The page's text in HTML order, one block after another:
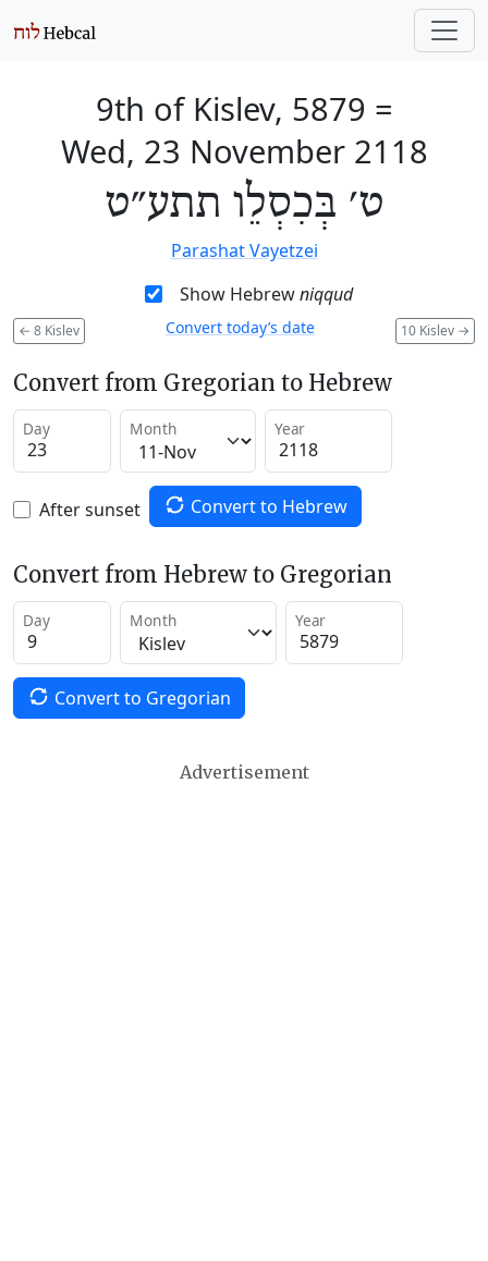
9th of Kislev, 5879 =
Wed, 23 November 2118
ט׳ בְּכִסְלֵו תתע״ט
Parashat Vayetzei
Show Hebrewniqqud
← 8 Kislev 10 Kislev →
Convert today’s date
Convert from Gregorian to Hebrew
Day Month Year
After sunset Convert to Hebrew
Convert from Hebrew to Gregorian
Day Month Year
Convert to Gregorian
Advertisement